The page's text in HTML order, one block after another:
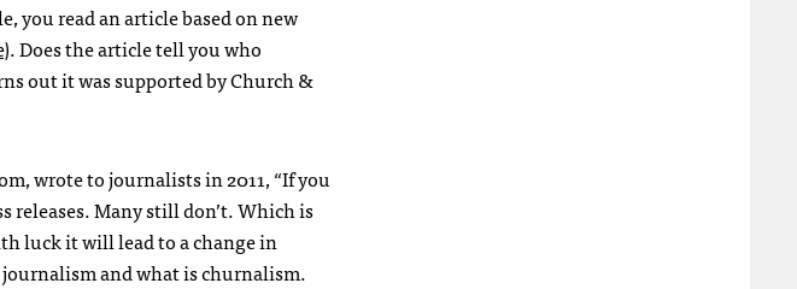
you read an article based on new
). Does the article tell you who
out it was supported by Church &
wrote to journalists in 2011, “If you
releases. Many still don’t. Which is
luck it will lead to a change in
and what is churnalism.